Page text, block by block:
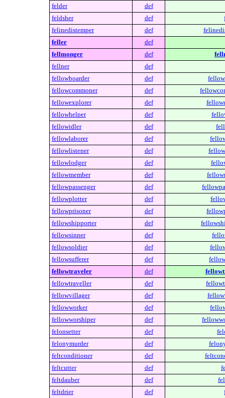
felder
def
feldsher
def
felinedistemper
def
feller
def
fellmonger
def
fellner
def
fellowboarder
def
fellowcommoner
def
fellowexplorer
def
fellowhelper
def
fellowidler
def
fellowlaborer
def
fellowlistener
def
fellowlodger
def
fellowmember
def
fellowpassenger
def
fellowplotter
def
fellowprisoner
def
fellowshipporter
def
fellowsinner
def
fellowsoldier
def
fellowsufferer
def
fellowtraveler
def
fellowtraveller
def
fellowvillager
def
fellowworker
def
fellowworshiper
def
felonsetter
def
felonymurder
def
feltconditioner
def
feltcutter
def
feltdauber
def
feltdrier
def